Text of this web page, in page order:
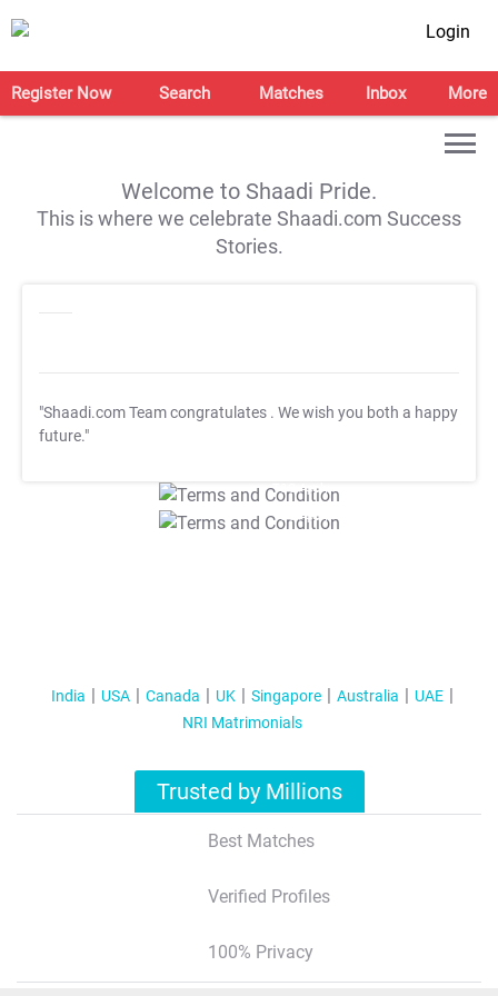
Login
Register Now Search Matches Inbox More
Welcome to Shaadi Pride.
This is where we celebrate Shaadi.com Success
Stories.
"Shaadi.com Team congratulates . We wish you both a happy
future."
T&C Apply
T&C Apply
India USA Canada UK Singapore Australia
UAE
NRI Matrimonials
Trusted by Millions
Best Matches
Verified Profiles
100% Privacy